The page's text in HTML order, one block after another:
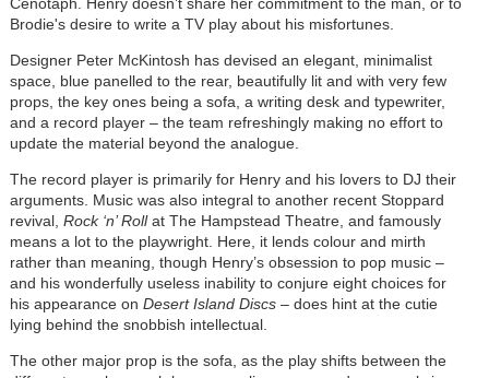
Cenotaph. Henry doesn’t share her commitment to the man, or to
Brodie's desire to write a TV play about his misfortunes.
Designer Peter McKintosh has devised an elegant, minimalist
space, blue panelled to the rear, beautifully lit and with very few
props, the key ones being a sofa, a writing desk and typewriter,
and a record player – the team refreshingly making no effort to
update the material beyond the analogue.
The record player is primarily for Henry and his lovers to DJ their
arguments. Music was also integral to another recent Stoppard
revival, Rock ‘n’ Rollat The Hampstead Theatre, and famously
means a lot to the playwright. Here, it lends colour and mirth
rather than meaning, though Henry’s obsession to pop music –
and his wonderfully useless inability to conjure eight choices for
his appearance on Desert Island Discs– does hint at the cutie
lying behind the snobbish intellectual.
The other major prop is the sofa, as the play shifts between the